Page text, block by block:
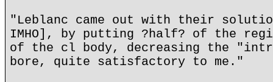
"Leblanc came out with their
IMHO], by putting ?half? of the
of the cl body, decreasing the
bore, quite satisfactory to me."